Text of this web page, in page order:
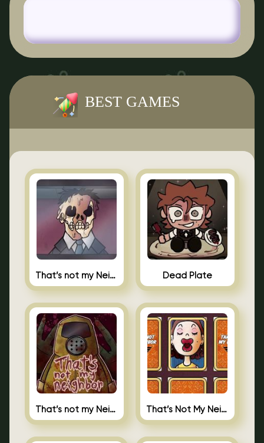
BEST GAMES
That’s not my Neighbor Indie Horror Dead Plate
That’s not my Neighbor That’s Not My Neighbor Memory Cards